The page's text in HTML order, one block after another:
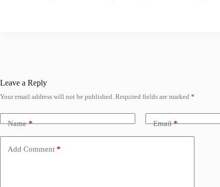
Leave a Reply
Your email address will not be published. Required fields are marked *
Name* Email*
Add Comment *